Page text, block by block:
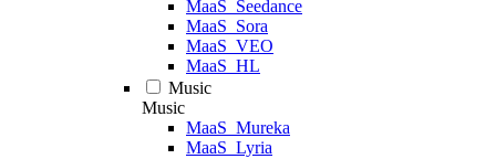
MaaS_Seedance
MaaS_Sora
MaaS_VEO
MaaS_HL
Music
Music
MaaS_Mureka
MaaS_Lyria